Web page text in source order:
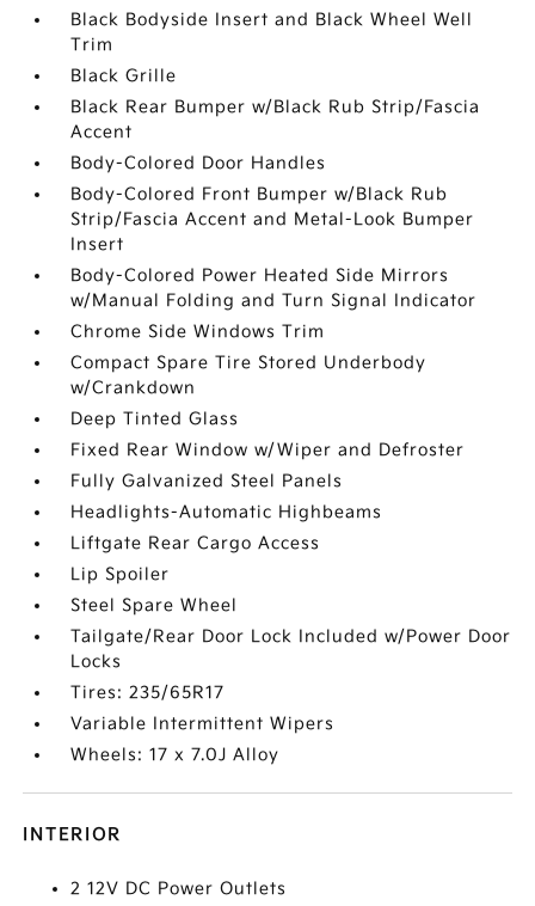
Black Bodyside Insert and Black Wheel Well
Trim
Black Grille
Black Rear Bumper w/Black Rub Strip/Fascia
Accent
Body-Colored Door Handles
Body-Colored Front Bumper w/Black Rub
Strip/Fascia Accent and Metal-Look Bumper
Insert
Body-Colored Power Heated Side Mirrors
w/Manual Folding and Turn Signal Indicator
Chrome Side Windows Trim
Compact Spare Tire Stored Underbody
w/Crankdown
Deep Tinted Glass
Fixed Rear Window w/Wiper and Defroster
Fully Galvanized Steel Panels
Headlights-Automatic Highbeams
Liftgate Rear Cargo Access
Lip Spoiler
Steel Spare Wheel
Tailgate/Rear Door Lock Included w/Power Door
Locks
Tires: 235/65R17
Variable Intermittent Wipers
Wheels: 17 x 7.0J Alloy
INTERIOR
2 12V DC Power Outlets